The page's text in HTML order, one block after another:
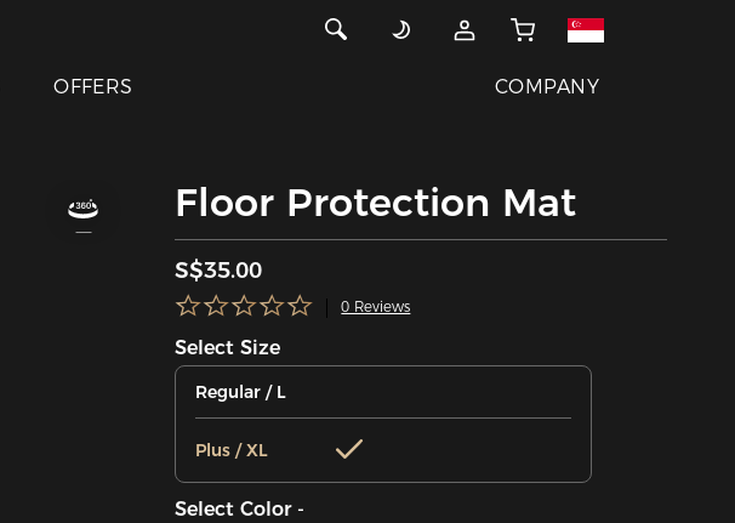
OFFERS COMPANY
Floor Protection Mat
S$35.00
0 Reviews
Select Size
Regular / L
Plus / XL
Select Color -